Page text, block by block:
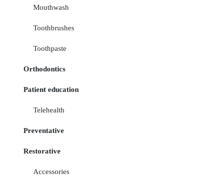
Mouthwash
Toothbrushes
Toothpaste
Orthodontics
Patient education
Telehealth
Preventative
Restorative
Accessories